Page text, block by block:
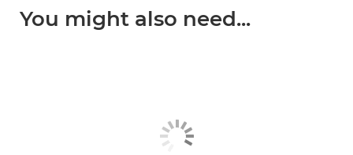
You might also need...